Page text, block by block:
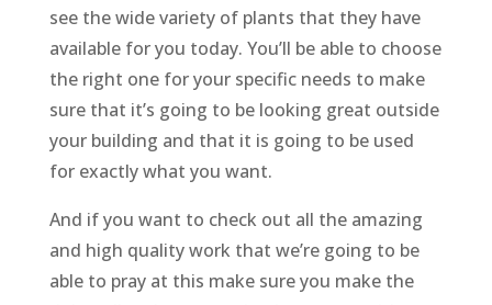
see the wide variety of plants that they have
available for you today. You’ll be able to choose
the right one for your specific needs to make
sure that it’s going to be looking great outside
your building and that it is going to be used
for exactly what you want.
And if you want to check out all the amazing
and high quality work that we’re going to be
able to pray at this make sure you make the